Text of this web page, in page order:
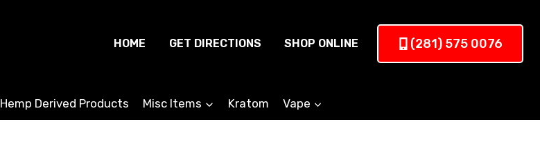
HOME GET DIRECTIONS SHOP ONLINE (281) 575 0076
Hemp Derived Products Misc Items Kratom Vape